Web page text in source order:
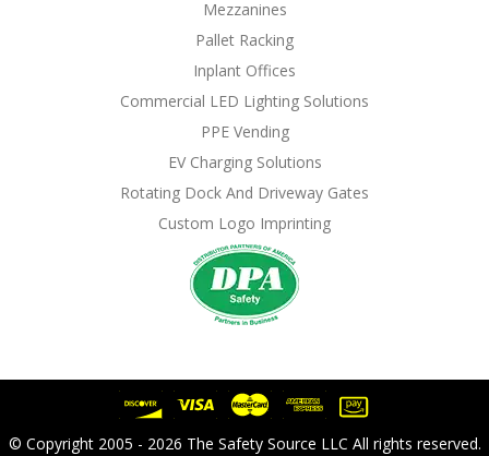
Mezzanines
Pallet Racking
Inplant Offices
Commercial LED Lighting Solutions
PPE Vending
EV Charging Solutions
Rotating Dock And Driveway Gates
Custom Logo Imprinting
© Copyright 2005 - 2026 The Safety Source LLC All rights reserved.